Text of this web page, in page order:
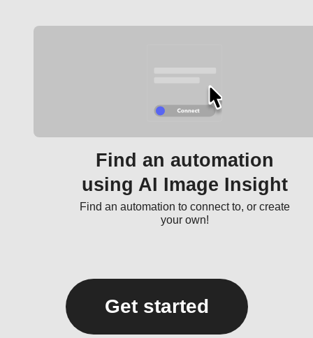
Find an automation
using AI Image Insight
Find an automation to connect to, or create
your own!
Get started